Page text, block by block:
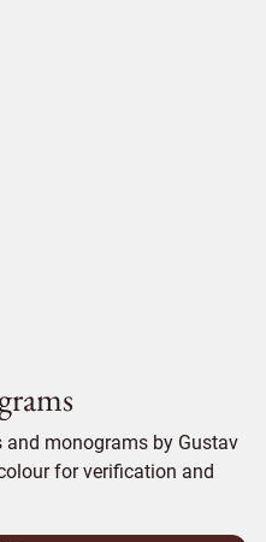
and monograms by Gustav
for verification and